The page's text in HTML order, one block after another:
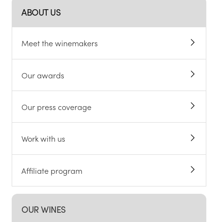
ABOUT US
Meet the winemakers
Our awards
Our press coverage
Work with us
Affiliate program
OUR WINES